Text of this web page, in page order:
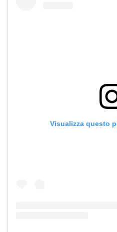
Visualizza questo